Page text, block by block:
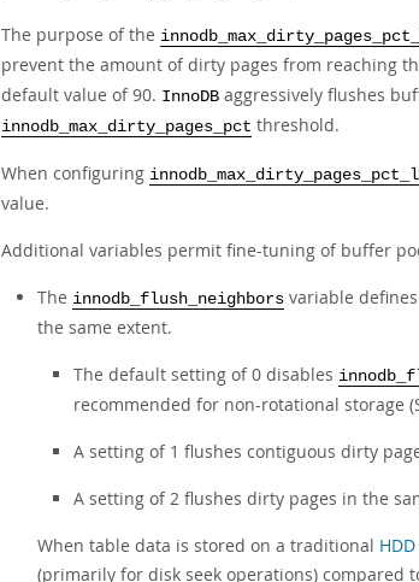
The purpose of the
prevent the amount of dirty pages from reaching
default value of 90. InnoDB aggressively flushes
innodb_max_dirty_pages_pct threshold.
When configuring
value.
Additional variables permit fine-tuning of buffer
The innodb_flush_neighbors variable
the same extent.
The default setting of 0 disables
recommended for non-rotational storage
A setting of 1 flushes contiguous dirty
A setting of 2 flushes dirty pages in the
When table data is stored on a traditional HDD
(primarily for disk seek operations)